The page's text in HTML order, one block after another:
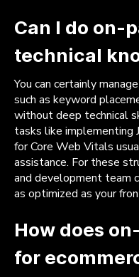
Can I do on-
technical
You can certainly
such as keyword
without deep technical
tasks like implementing
for Core Web Vitals
assistance. For these
and development team
as optimized as your
How does
for